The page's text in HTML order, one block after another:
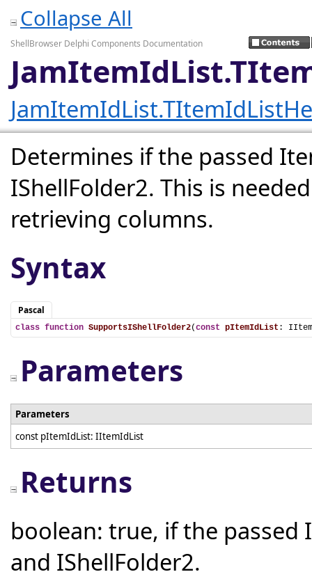
Collapse All
ShellBrowser Delphi Components Documentation
Determines if the passed
IShellFolder2. This is
retrieving columns.
Syntax
Pascal
class function SupportsIShellFolder2(const pItemIdList :
Parameters
Parameters
const pItemIdList: IItemIdList
Returns
boolean: true, if the
and IShellFolder2.